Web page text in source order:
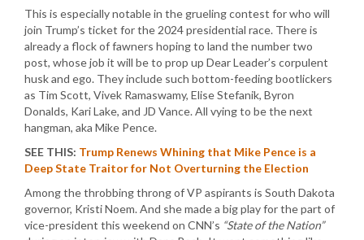
This is especially notable in the grueling contest for who will
join Trump’s ticket for the 2024 presidential race. There is
already a flock of fawners hoping to land the number two
post, whose job it will be to prop up Dear Leader’s corpulent
husk and ego. They include such bottom-feeding bootlickers
as Tim Scott, Vivek Ramaswamy, Elise Stefanik, Byron
Donalds, Kari Lake, and JD Vance. All vying to be the next
hangman, aka Mike Pence.
SEE THIS: Trump Renews Whining that Mike Pence is a
Deep State Traitor for Not Overturning the Election
Among the throbbing throng of VP aspirants is South Dakota
governor, Kristi Noem. And she made a big play for the part of
vice-president this weekend on CNN’s “State of the Nation”